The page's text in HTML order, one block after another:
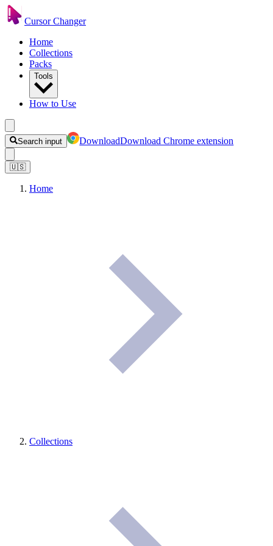
Cursor Changer
Home
Collections
Packs
Tools
How to Use
Search input DownloadDownload Chrome extension
🇺🇸
Home
Collections